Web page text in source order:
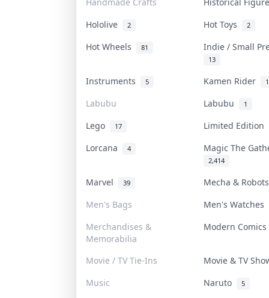
Hololive
2 Hot Toys 2
Hot Wheels 81 Indie / Small
13
Instruments 5 Kamen Rider
Labubu Labubu 1
Lego 17
Limited Edition
Lorcana
4 Magic The
2,414
Marvel 39
Mecha &
Men's Bags
Men's Watches
Merchandises &
Memorabilia
Modern
Movie / TV Tie-Ins
Movie & TV
Music
Naruto 5